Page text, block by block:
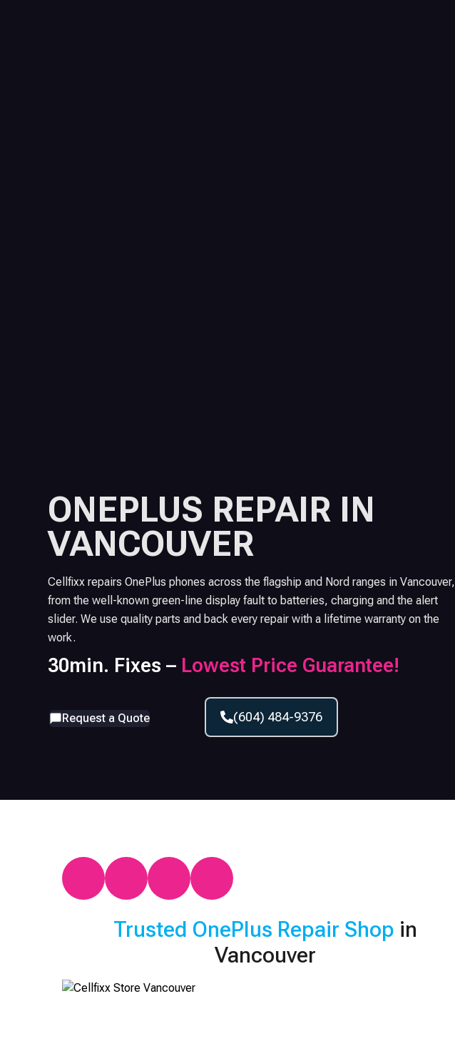
ONEPLUS REPAIR IN
VANCOUVER
Cellfixx repairs OnePlus phones across the flagship and Nord ranges in Vancouver,
from the well-known green-line display fault to batteries, charging and the alert
slider. We use quality parts and back every repair with a lifetime warranty on the
work.
30min. Fixes – Lowest Price Guarantee!
Request a Quote (604) 484-9376
Trusted OnePlus Repair Shop in
Vancouver